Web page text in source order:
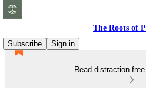
The Roots of
Subscribe
Sign in
Read distraction-